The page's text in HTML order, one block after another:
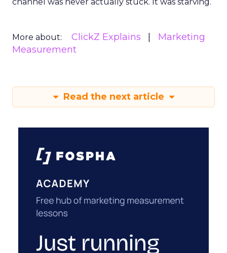
More about: ClickZ Explains
Marketing
Measurement
Read the next article